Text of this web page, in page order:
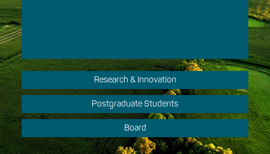
Research & Innovation
Postgraduate Students
Board